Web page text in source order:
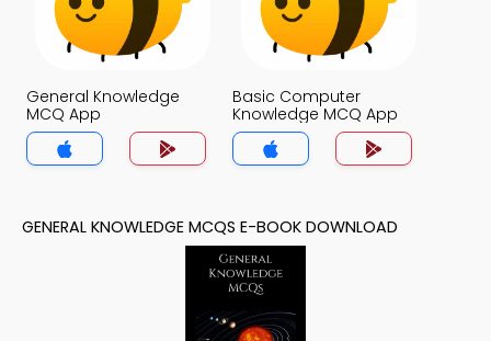
General Knowledge
MCQ App
Basic Computer
Knowledge MCQ App
GENERAL KNOWLEDGE MCQS E-BOOK DOWNLOAD